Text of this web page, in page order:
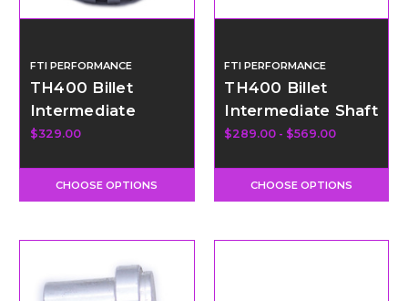
FTI PERFORMANCE
TH400 Billet
Intermediate
Clutch Blocker
$329.00
CHOOSE OPTIONS
FTI PERFORMANCE
TH400 Billet
Intermediate Shaft
$289.00 - $569.00
CHOOSE OPTIONS